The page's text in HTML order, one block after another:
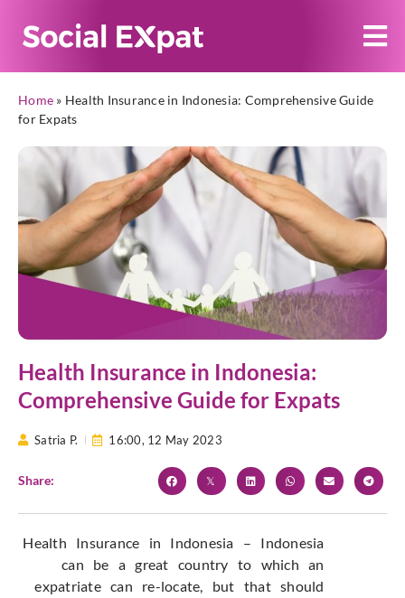
Home » Health Insurance in Indonesia: Comprehensive Guide
for Expats
Health Insurance in Indonesia:
Comprehensive Guide for Expats
Satria P. 16:00, 12 May 2023
Share:
Health Insurance in Indonesia – Indonesia
can be a great country to which an
expatriate can re-locate, but that should